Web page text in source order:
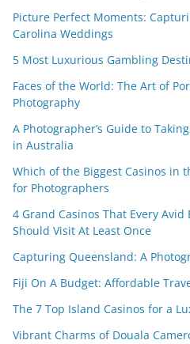
Picture Perfect Moments:
Carolina Weddings
5 Most Luxurious Gambling
Faces of the World: The Art of
Photography
A Photographer’s Guide to
in Australia
Which of the Biggest Casinos in
for Photographers
4 Grand Casinos That Every
Should Visit At Least Once
Capturing Queensland: A
Fiji On A Budget: Affordable
The 7 Top Island Casinos for a
Vibrant Charms of Douala